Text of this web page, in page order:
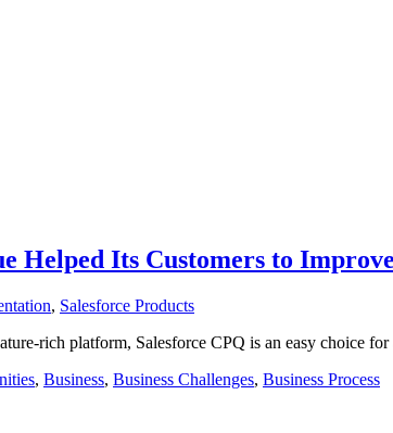
Helped Its Customers to
, Salesforce Products
rich platform, Salesforce CPQ is an easy choice
, Business, Business Challenges, Business Process